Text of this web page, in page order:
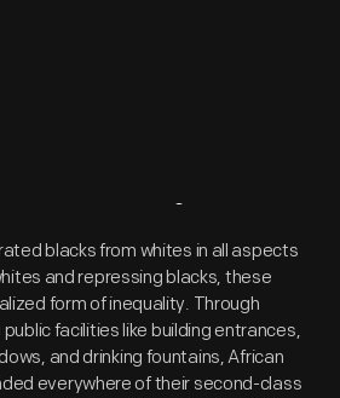
Overview
blacks from whites in all aspects
and repressing blacks, these
form of inequality. Through
facilities like building entrances,
and drinking fountains, African
everywhere of their second-class